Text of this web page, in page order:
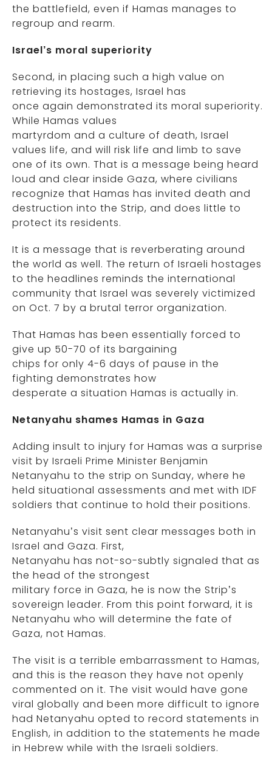
the battlefield, even if Hamas manages to
regroup and rearm.
Israel’s moral superiority
Second, in placing such a high value on
retrieving its hostages, Israel has
once again demonstrated its moral superiority.
While Hamas values
martyrdom and a culture of death, Israel
values life, and will risk life and limb to save
one of its own. That is a message being heard
loud and clear inside Gaza, where civilians
recognize that Hamas has invited death and
destruction into the Strip, and does little to
protect its residents.
It is a message that is reverberating around
the world as well. The return of Israeli hostages
to the headlines reminds the international
community that Israel was severely victimized
on Oct. 7 by a brutal terror organization.
That Hamas has been essentially forced to
give up 50-70 of its bargaining
chips for only 4-6 days of pause in the
fighting demonstrates how
desperate a situation Hamas is actually in.
Netanyahu shames Hamas in Gaza
Adding insult to injury for Hamas was a surprise
visit by Israeli Prime Minister Benjamin
Netanyahu to the strip on Sunday, where he
held situational assessments and met with IDF
soldiers that continue to hold their positions.
Netanyahu’s visit sent clear messages both in
Israel and Gaza. First,
Netanyahu has not-so-subtly signaled that as
the head of the strongest
military force in Gaza, he is now the Strip’s
sovereign leader. From this point forward, it is
Netanyahu who will determine the fate of
Gaza, not Hamas.
The visit is a terrible embarrassment to Hamas,
and this is the reason they have not openly
commented on it. The visit would have gone
viral globally and been more difficult to ignore
had Netanyahu opted to record statements in
English, in addition to the statements he made
in Hebrew while with the Israeli soldiers.